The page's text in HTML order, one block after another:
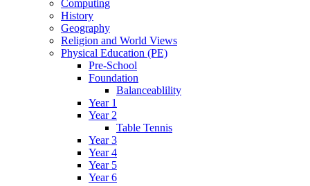
Computing
History
Geography
Religion and World Views
Physical Education (PE)
Pre-School
Foundation
Balanceablility
Year 1
Year 2
Table Tennis
Year 3
Year 4
Year 5
Year 6